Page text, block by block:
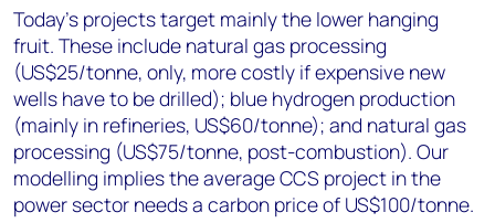
Today’s projects target mainly the lower hanging
fruit. These include natural gas processing
(US$25/tonne, only, more costly if expensive new
wells have to be drilled); blue hydrogen production
(mainly in refineries, US$60/tonne); and natural gas
processing (US$75/tonne, post-combustion). Our
modelling implies the average CCS project in the
power sector needs a carbon price of US$100/tonne.